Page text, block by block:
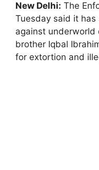
New Delhi: The
Tuesday said it
against underworld
brother Iqbal
for extortion and